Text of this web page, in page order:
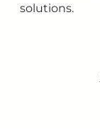
solutions.